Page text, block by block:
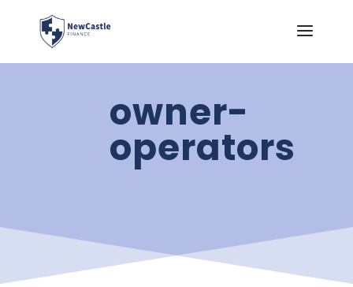
owner-
operators